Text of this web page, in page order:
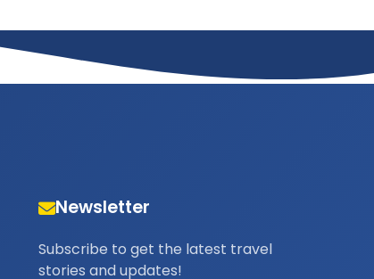
Newsletter
Subscribe to get the latest travel
stories and updates!